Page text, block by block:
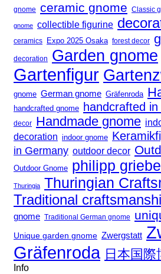
gnome ceramic gnome Classic
gnome collectible figurine
ceramics Expo 2025 Osaka forest decor
decoration Garden gnome
Gartenfigur
gnome German gnome Gräfenroda
handcrafted gnome handcrafted
decor Handmade gnome
decoration indoor gnome
in Germany outdoor decor
Outdoor Gnome philipp
Thuringia Thuringian
Traditional
gnome Traditional German gnome
Unique garden gnome Zwergstatt
Gräfenroda 日本国
Info